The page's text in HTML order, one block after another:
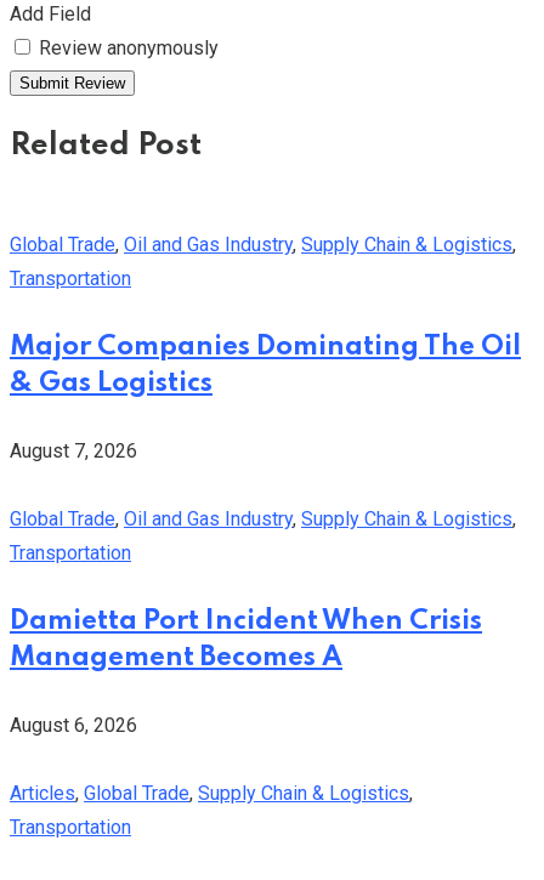
Add Field
Review anonymously
Related Post
Global Trade, Oil and Gas Industry, Supply Chain & Logistics,
Transportation
Major Companies Dominating The Oil
& Gas Logistics
August 7, 2026
Global Trade, Oil and Gas Industry, Supply Chain & Logistics,
Transportation
Damietta Port Incident When Crisis
Management Becomes A
August 6, 2026
Articles, Global Trade, Supply Chain & Logistics,
Transportation